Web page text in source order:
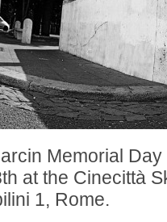
Memorial
at the Cinecittà
1, Rome.